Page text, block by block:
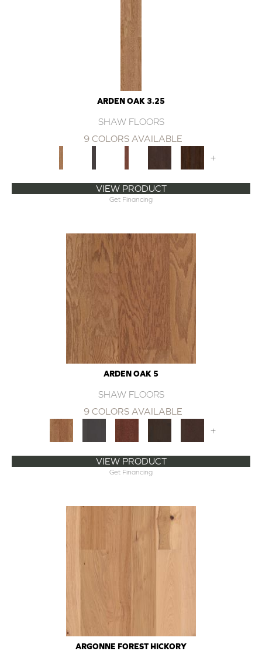
ARDEN OAK 3.25
SHAW FLOORS
9 COLORS AVAILABLE
+
VIEW PRODUCT
Get Financing
ARDEN OAK 5
SHAW FLOORS
9 COLORS AVAILABLE
+
VIEW PRODUCT
Get Financing
ARGONNE FOREST HICKORY